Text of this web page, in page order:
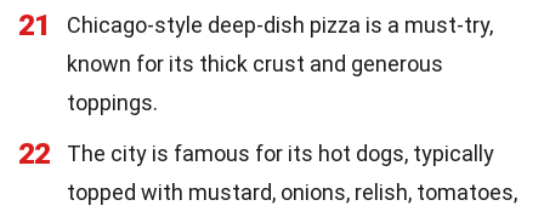
21
Chicago-style deep-dish pizza is a must-try,
known for its thick crust and generous
toppings.
22
The city is famous for its hot dogs, typically
topped with mustard, onions, relish, tomatoes,